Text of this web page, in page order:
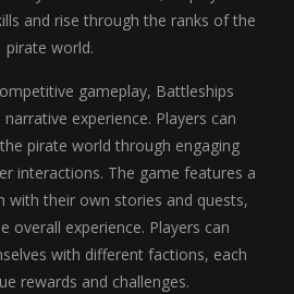
and rise through the ranks of the
pirate world.
gameplay, Battleships
experience. Players can
pirate world through engaging
interactions. The game features a
with their own stories and quests,
overall experience. Players can
with different factions, each
rewards and challenges.